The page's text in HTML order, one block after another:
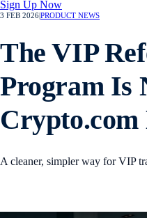
Sign Up Now
3 FEB 2026PRODUCT NEWS
The VIP
Program Is
Crypto.com
A cleaner, simpler way for VIP